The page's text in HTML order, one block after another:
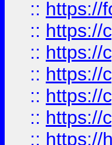
:: https://
:: https://
:: https://
:: https://
:: https://
:: https://
:: https://